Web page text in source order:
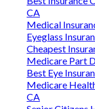
CA
Medical
Eyeglass
Cheapest
Medicare Part
Best Eye
Medicare
CA